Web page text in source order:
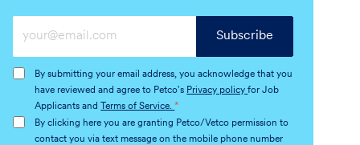
Email
(Required)
By submitting your email address, you acknowledge that you
have reviewed and agree to Petco's Privacy policyfor Job
Applicants and
Terms of Service.*
By clicking here you are granting Petco/Vetco permission to
contact you via text message on the mobile phone number
Subscribe